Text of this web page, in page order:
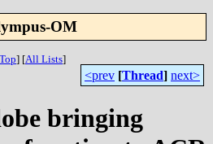
OM
Top] [All Lists]
<prev [Thread] next>
bringing